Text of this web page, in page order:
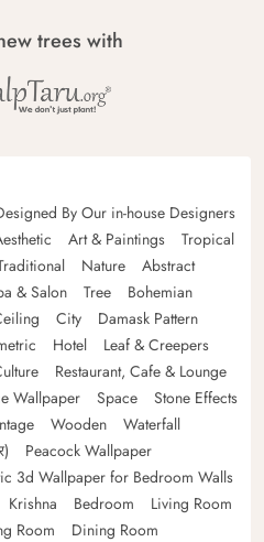
trees with
By Our in-house Designers
Art & Paintings
Tropical
Nature
Abstract
& Salon Tree
Bohemian
City
Damask Pattern
Hotel
Leaf & Creepers
Restaurant, Cafe & Lounge
Wallpaper Space
Stone Effects
Wooden
Waterfall
Peacock Wallpaper
3d Wallpaper for Bedroom Walls
Krishna Bedroom
Living Room
Room Dining Room